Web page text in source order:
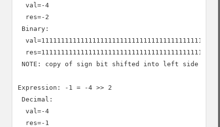
  val=-4
  res=-2
Binary:
NOTE: copy of sign bit shifted into left side
Expression: -1 = -4 >> 2
Decimal:
  val=-4
  res=-1